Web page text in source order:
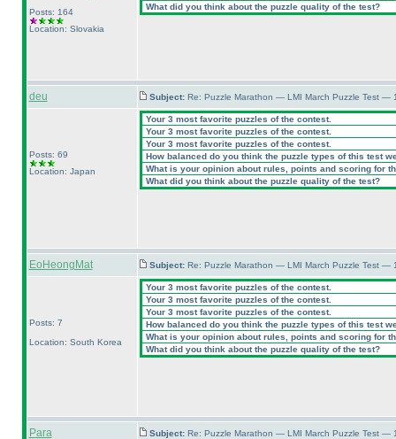
Posts: 164
Location: Slovakia
What did you think about the puzzle quality of the test?
deu Subject: Re: Puzzle Marathon — LMI March Puzzle Test —
Posts: 69
Location: Japan
Your 3 most favorite puzzles of the contest.
Your 3 most favorite puzzles of the contest.
Your 3 most favorite puzzles of the contest.
How balanced do you think the puzzle types of this test
What is your opinion about rules, points and scoring for
What did you think about the puzzle quality of the test?
EoHeongMat Subject: Re: Puzzle Marathon — LMI March Puzzle Test —
Posts: 7
Location: South Korea
Your 3 most favorite puzzles of the contest.
Your 3 most favorite puzzles of the contest.
Your 3 most favorite puzzles of the contest.
How balanced do you think the puzzle types of this test
What is your opinion about rules, points and scoring for
What did you think about the puzzle quality of the test?
Para Subject: Re: Puzzle Marathon — LMI March Puzzle Test —